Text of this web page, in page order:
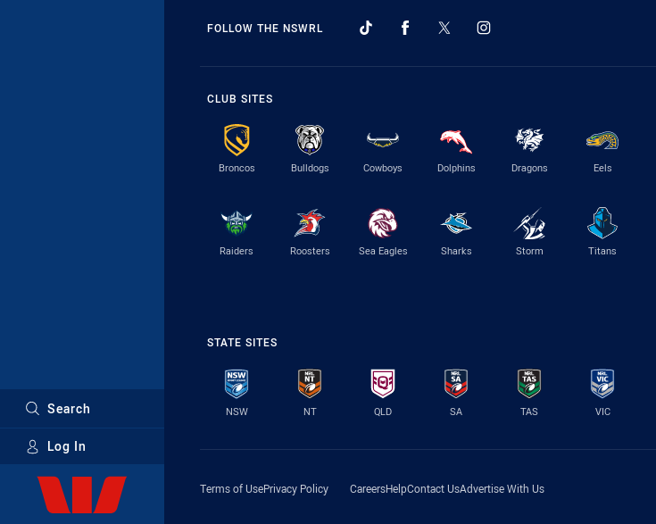
Search
Log In
Major Sponsors
FOLLOW THE NSWRL
CLUB SITES
Broncos Bulldogs Cowboys Dolphins Dragons Eels
Raiders Roosters Sea Eagles Sharks Storm Titans
STATE SITES
NSW NT QLD SA TAS VIC
Terms of UsePrivacy Policy CareersHelpContact UsAdvertise With Us